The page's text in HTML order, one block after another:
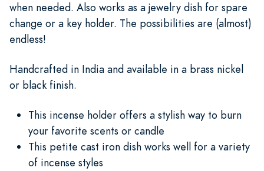
when needed. Also works as a jewelry dish for spare
change or a key holder. The possibilities are (almost)
endless!
Handcrafted in India and available in a brass nickel
or black finish.
This incense holder offers a stylish way to burn
your favorite scents or candle
This petite cast iron dish works well for a variety
of incense styles